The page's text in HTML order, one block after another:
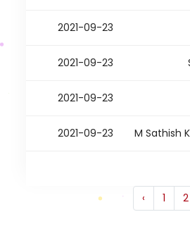
2021-09-23
2021-09-23
2021-09-23
2021-09-23 M Sathish
‹ 1 2